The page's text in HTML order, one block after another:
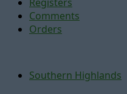
Comments
Orders
Southern Highlands